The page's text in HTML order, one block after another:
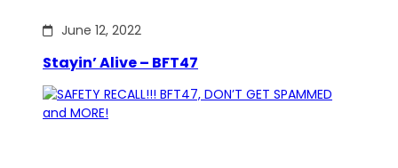
June 12, 2022
Stayin’ Alive – BFT47